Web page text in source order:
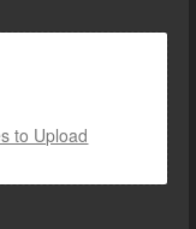
to Upload